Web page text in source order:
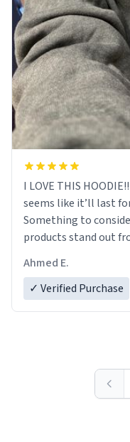
I LOVE THIS
seems like it’ll last
Something to
products stand out
Ahmed E.
✓ Verified Purchase